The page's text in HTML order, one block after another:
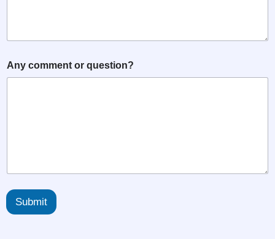
Any comment or question?
Submit